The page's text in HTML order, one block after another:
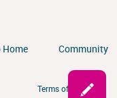
Community
Terms of Service